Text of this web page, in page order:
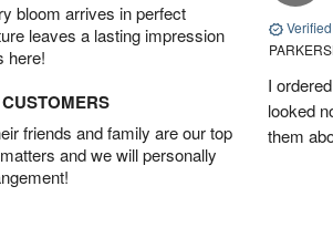
bloom arrives in perfect
leaves a lasting impression
here!
friends and family are our top
and we will personally
I
looked
them